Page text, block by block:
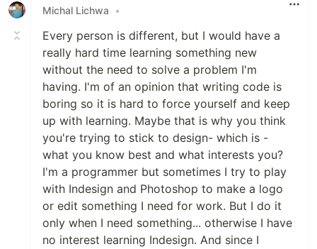
Michal Lichwa
•
Every person is different, but I would have a
really hard time learning something new
without the need to solve a problem I'm
having. I'm of an opinion that writing code is
boring so it is hard to force yourself and keep
up with learning. Maybe that is why you think
you're trying to stick to design- which is -
what you know best and what interests you?
I'm a programmer but sometimes I try to play
with Indesign and Photoshop to make a logo
or edit something I need for work. But I do it
only when I need something... otherwise I have
no interest learning Indesign. And since I